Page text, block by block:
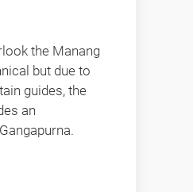
the Manang
but due to
guides, the
an